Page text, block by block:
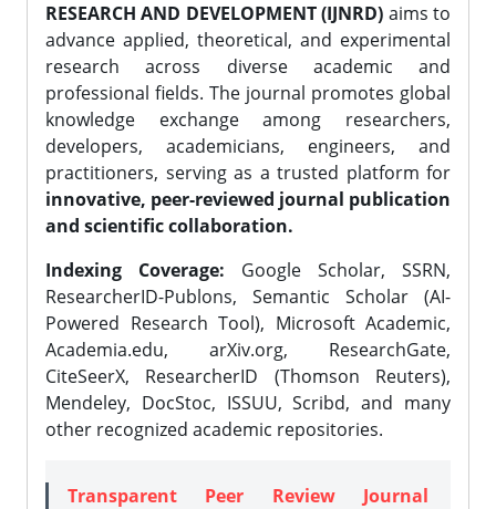
RESEARCH AND DEVELOPMENT (IJNRD) aims to
advance applied, theoretical, and experimental
research across diverse academic and
professional fields. The journal promotes global
knowledge exchange among researchers,
developers, academicians, engineers, and
practitioners, serving as a trusted platform for
innovative, peer-reviewed journal publication
and scientific collaboration.
Indexing Coverage: Google Scholar, SSRN,
ResearcherID-Publons, Semantic Scholar (AI-
Powered Research Tool), Microsoft Academic,
Academia.edu, arXiv.org, ResearchGate,
CiteSeerX, ResearcherID (Thomson Reuters),
Mendeley, DocStoc, ISSUU, Scribd, and many
other recognized academic repositories.
Transparent Peer Review Journal